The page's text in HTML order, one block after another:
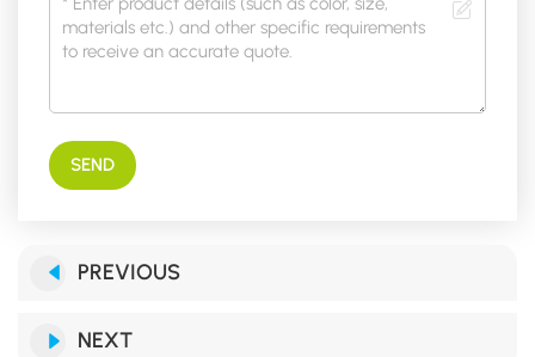
SEND
PREVIOUS
NEXT